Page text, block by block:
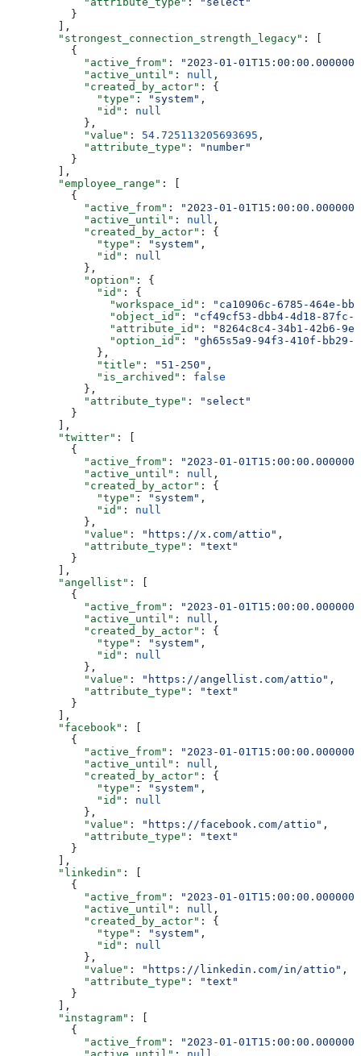
          }
        ],
        "strongest_connection_strength_legacy"
: [
          {
            "active_from"
:
"2023-01-
            "active_until"
: null ,
            "created_by_actor"
: {
              "type"
: "system" ,
              "id"
: null
            },
            "value"
: 54.725113205693695 ,
            "attribute_type"
:
"number"
          }
        ],
        "employee_range"
: [
          {
            "active_from"
:
"2023-01-
            "active_until"
: null ,
            "created_by_actor"
: {
              "type"
: "system" ,
              "id"
: null
            },
            "option"
: {
              "id"
: {
                "workspace_id"
:
"ca10906c-6785-464e-
                "object_id"
:
"cf49cf53-dbb4-4d18-87fc-
                "attribute_id"
:
"8264c8c4-34b1-42b6-
                "option_id"
:
"gh65s5a9-94f3-410f-bb29-
              },
              "title"
: "51-250" ,
              "is_archived"
: false
            },
            "attribute_type"
:
"select"
          }
        ],
        "twitter"
: [
          {
            "active_from"
:
"2023-01-
            "active_until"
: null ,
            "created_by_actor"
: {
              "type"
: "system" ,
              "id"
: null
            },
            "value"
: "https://x.com/attio" ,
            "attribute_type"
:
"text"
          }
        ],
        "angellist"
: [
          {
            "active_from"
:
"2023-01-
            "active_until"
: null ,
            "created_by_actor"
: {
              "type"
: "system" ,
              "id"
: null
            },
            "value"
: "https://angellist.com/attio" ,
            "attribute_type"
:
"text"
          }
        ],
        "facebook"
: [
          {
            "active_from"
:
"2023-01-
            "active_until"
: null ,
            "created_by_actor"
: {
              "type"
: "system" ,
              "id"
: null
            },
            "value"
: "https://facebook.com/attio" ,
            "attribute_type"
:
"text"
          }
        ],
        "linkedin"
: [
          {
            "active_from"
:
"2023-01-
            "active_until"
: null ,
            "created_by_actor"
: {
              "type"
: "system" ,
              "id"
: null
            },
            "value"
: "https://linkedin.com/in/attio" ,
            "attribute_type"
:
"text"
          }
        ],
        "instagram"
: [
          {
            "active_from"
:
"2023-01-